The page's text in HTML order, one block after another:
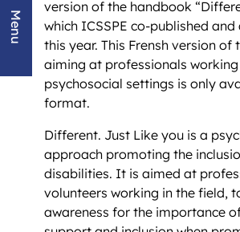
Menu
version of the handbook
which ICSSPE co-published
this year. This Frensh version of
aiming at professionals
psychosocial settings is only
format.
Different. Just Like you is a
approach promoting the
disabilities. It is aimed at
volunteers working in the field,
awareness for the importance